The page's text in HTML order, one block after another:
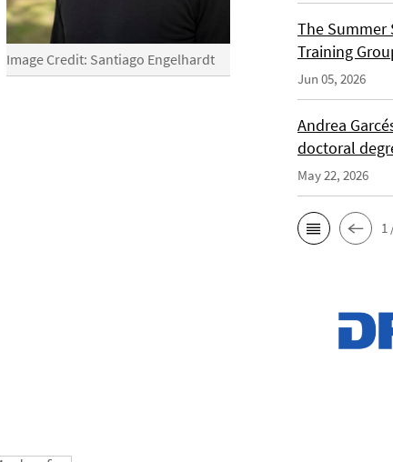
Image Credit: Santiago Engelhardt
The Summer
Training
Jun 05, 2026
Andrea
doctoral
May 22, 2026
1